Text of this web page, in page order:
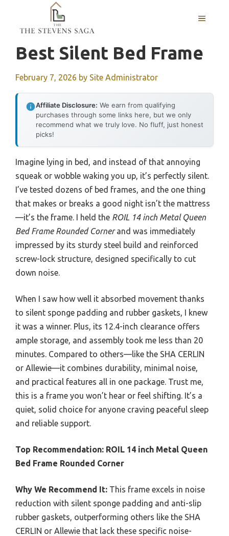
content
MENU
Best Silent Bed Frame
February 7, 2026 by Site Administrator
Affiliate Disclosure: We earn from qualifying
purchases through some links here, but we only
recommend what we truly love. No fluff, just honest
picks!
Imagine lying in bed, and instead of that annoying
squeak or wobble waking you up, it’s perfectly silent.
I’ve tested dozens of bed frames, and the one thing
that makes or breaks a good night isn’t the mattress
—it’s the frame. I held the ROIL 14 inch Metal Queen
Bed Frame Rounded Cornerand was immediately
impressed by its sturdy steel build and reinforced
screw-lock structure, designed specifically to cut
down noise.
When I saw how well it absorbed movement thanks
to silent sponge padding and rubber gaskets, I knew
it was a winner. Plus, its 12.4-inch clearance offers
ample storage, and assembly took me less than 20
minutes. Compared to others—like the SHA CERLIN
or Allewie—it combines durability, minimal noise,
and practical features all in one package. Trust me,
this is a frame you won’t hear or feel shifting. It’s a
quiet, solid choice for anyone craving peaceful sleep
and reliable support.
Top Recommendation: ROIL 14 inch Metal Queen
Bed Frame Rounded Corner
Why We Recommend It: This frame excels in noise
reduction with silent sponge padding and anti-slip
rubber gaskets, outperforming others like the SHA
CERLIN or Allewie that lack these specific noise-